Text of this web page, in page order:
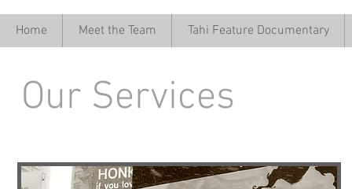
Home Meet the Team Tahi Feature Documentary
Our Services